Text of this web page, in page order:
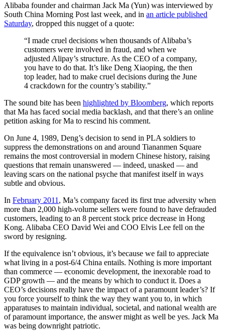
Alibaba founder and chairman Jack Ma (Yun) was interviewed by
South China Morning Post last week, and in an article published
Saturday, dropped this nugget of a quote:
“I made cruel decisions when thousands of Alibaba’s
customers were involved in fraud, and when we
adjusted Alipay’s structure. As the CEO of a company,
you have to do that. It’s like Deng Xiaoping, the then
top leader, had to make cruel decisions during the June
4 crackdown for the country’s stability.”
The sound bite has been highlighted by Bloomberg, which reports
that Ma has faced social media backlash, and that there’s an online
petition asking for Ma to rescind his comment.
On June 4, 1989, Deng’s decision to send in PLA soldiers to
suppress the demonstrations on and around Tiananmen Square
remains the most controversial in modern Chinese history, raising
questions that remain unanswered — indeed, unasked — and
leaving scars on the national psyche that manifest itself in ways
subtle and obvious.
In February 2011 , Ma’s company faced its first true adversity when
more than 2,000 high-volume sellers were found to have defrauded
customers, leading to an 8 percent stock price decrease in Hong
Kong. Alibaba CEO David Wei and COO Elvis Lee fell on the
sword by resigning.
If the equivalence isn’t obvious, it’s because we fail to appreciate
what living in a post-6/4 China entails. Nothing is more important
than commerce — economic development, the inexorable road to
GDP growth — and the means by which to conduct it. Does a
CEO’s decisions really have the impact of a paramount leader’s? If
you force yourself to think the way they want you to, in which
apparatuses to maintain individual, societal, and national wealth are
of paramount importance, the answer might as well be yes. Jack Ma
was being downright patriotic.